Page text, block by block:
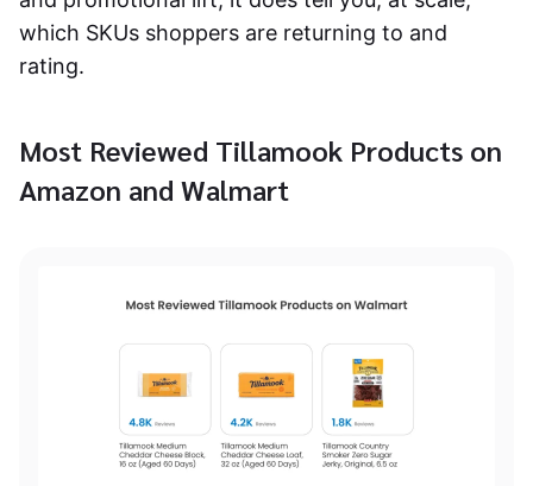
which SKUs shoppers are returning to and
rating.
Most Reviewed Tillamook Products on
Amazon and Walmart